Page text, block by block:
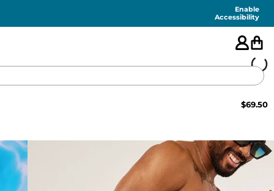
Enable
Accessibility
FEATURED
SHORTS
$69.50